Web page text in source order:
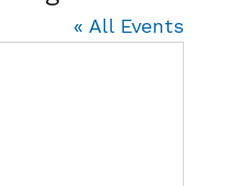
« All Events